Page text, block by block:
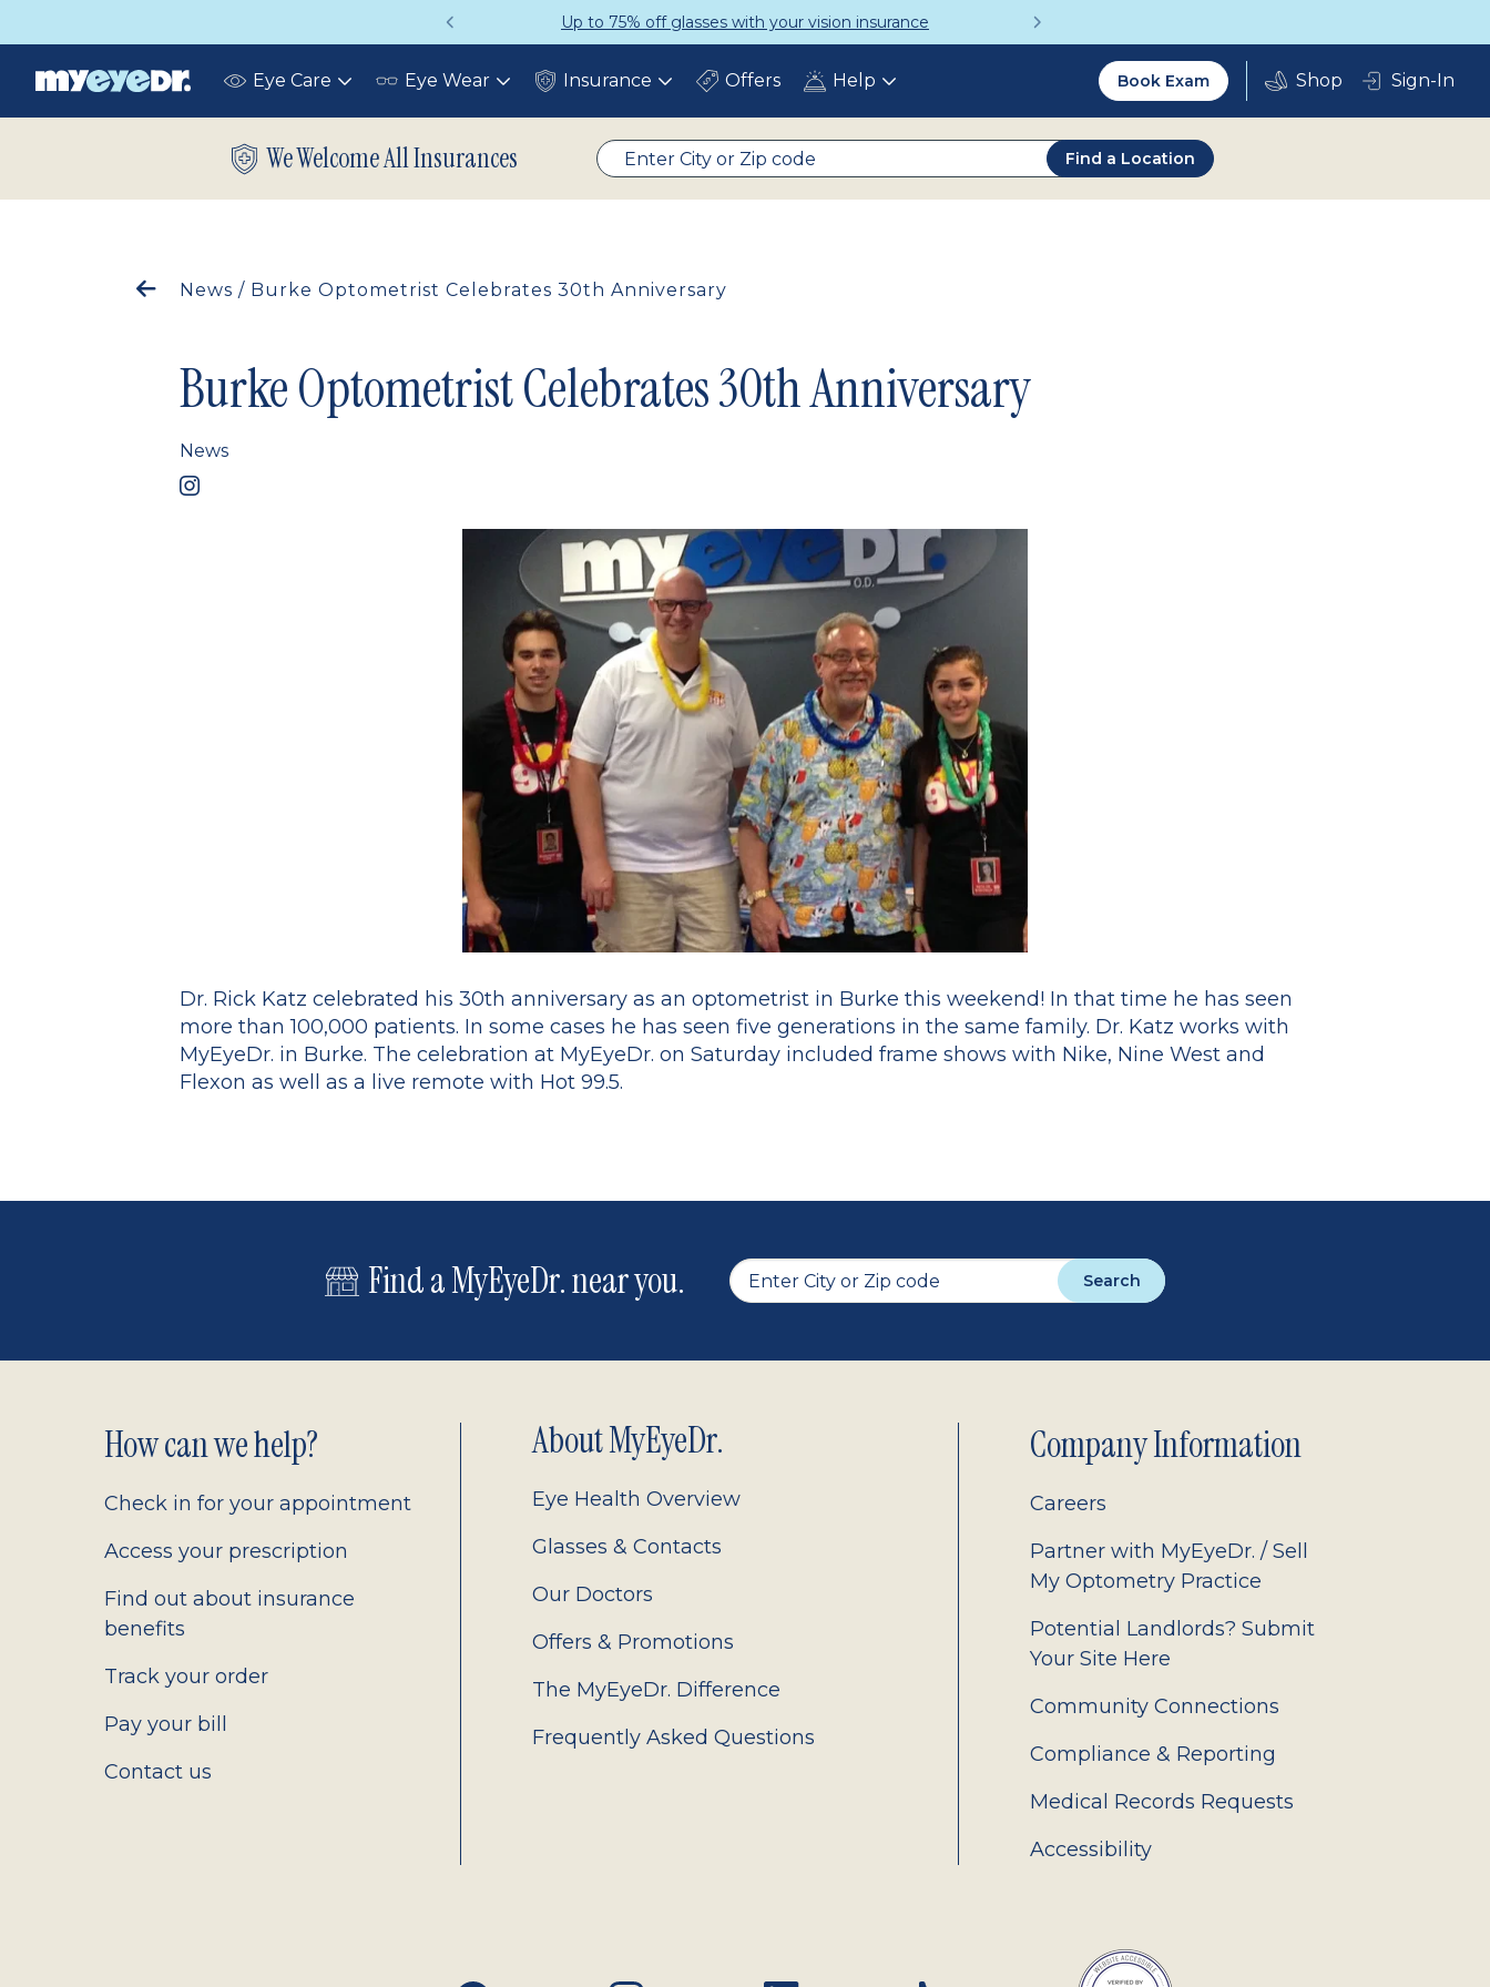
Up to 75% off glasses with your vision insurance
Eye Care Toggle Eye Wear Toggle Insurance ToggleOffers Help Toggle
Utility
2.0
Book Exam Sign-In
We Welcome All Insurances Find a Location
News / Burke Optometrist Celebrates 30th Anniversary
Burke Optometrist Celebrates 30th Anniversary
News
Dr. Rick Katz celebrated his 30th anniversary as an optometrist in Burke this weekend! In that time he has seen
more than 100,000 patients. In some cases he has seen five generations in the same family. Dr. Katz works with
MyEyeDr. in Burke. The celebration at MyEyeDr. on Saturday included frame shows with Nike, Nine West and
Flexon as well as a live remote with Hot 99.5.
Find a MyEyeDr. near you. Search
Footer
2.0
How can we help?
Check in for your appointment
Access your prescription
Find out about insurance
benefits
Track your order
Pay your bill
Contact us
About MyEyeDr.
Eye Health Overview
Glasses & Contacts
Our Doctors
Offers & Promotions
The MyEyeDr. Difference
Frequently Asked Questions
Company Information
Careers
Partner with MyEyeDr. / Sell
My Optometry Practice
Potential Landlords? Submit
Your Site Here
Community Connections
Compliance & Reporting
Medical Records Requests
Accessibility